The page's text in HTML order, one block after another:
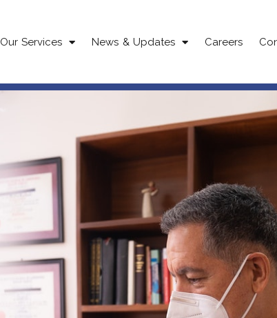
Our Services News & Updates Careers